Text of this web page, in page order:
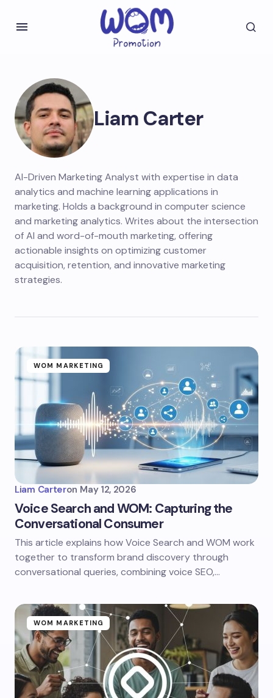
Liam Carter
AI-Driven Marketing Analyst with expertise in data
analytics and machine learning applications in
marketing. Holds a background in computer science
and marketing analytics. Writes about the intersection
of AI and word-of-mouth marketing, offering
actionable insights on optimizing customer
acquisition, retention, and innovative marketing
strategies.
WOM MARKETING
Liam Carteron May 12, 2026
Voice Search and WOM: Capturing the
Conversational Consumer
This article explains how Voice Search and WOM work
together to transform brand discovery through
conversational queries, combining voice SEO,…
WOM MARKETING